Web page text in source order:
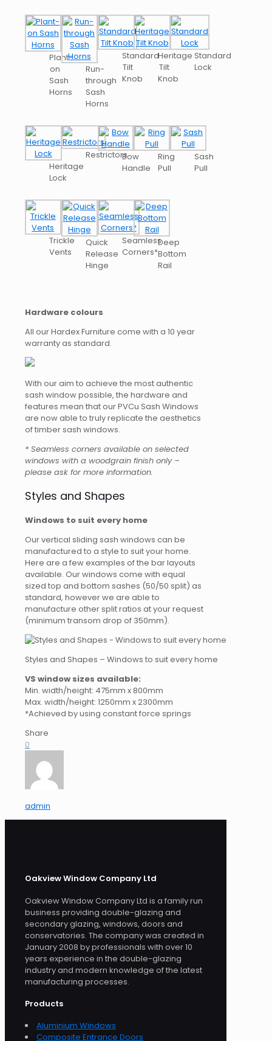
Plant-
on
Sash
Horns
Run-
through
Sash
Horns
Standard
Tilt
Knob
Heritage
Tilt
Knob
Standard
Lock
Heritage
Lock
RestrictorsBow
Handle
Ring
Pull
Sash
Pull
Trickle
Vents
Quick
Release
Hinge
Seamless
Corners*
Deep
Bottom
Rail
Hardware colours
All our Hardex Furniture come with a 10 year
warranty as standard.
With our aim to achieve the most authentic
sash window possible, the hardware and
features mean that our PVCu Sash Windows
are now able to truly replicate the aesthetics
of timber sash windows.
* Seamless corners available on selected
windows with a woodgrain finish only –
please ask for more information.
Styles and Shapes
Windows to suit every home
Our vertical sliding sash windows can be
manufactured to a style to suit your home.
Here are a few examples of the bar layouts
available. Our windows come with equal
sized top and bottom sashes (50/50 split) as
standard, however we are able to
manufacture other split ratios at your request
(minimum transom drop of 350mm).
Styles and Shapes – Windows to suit every home
VS window sizes available:
Min. width/height: 475mm x 800mm
Max. width/height: 1250mm x 2300mm
*Achieved by using constant force springs
Share
0
admin
Oakview Window Company Ltd
Oakview Window Company Ltd is a family run
business providing double-glazing and
secondary glazing, windows, doors and
conservatories. The company was created in
January 2008 by professionals with over 10
years experience in the double-glazing
industry and modern knowledge of the latest
manufacturing processes.
Products
Aluminium Windows
Composite Entrance Doors